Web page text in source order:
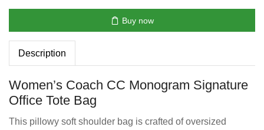
Buy now
Description
Women’s Coach CC Monogram Signature
Office Tote Bag
This pillowy soft shoulder bag is crafted of oversized